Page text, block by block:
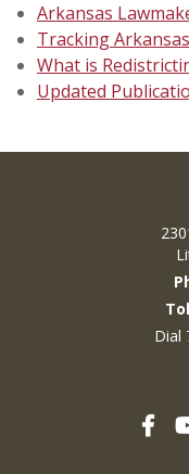
Arkansas
Tracking
What is
Updated
Dial